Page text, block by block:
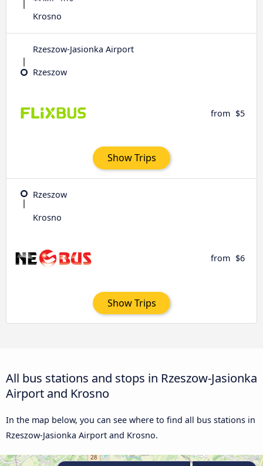
Krosno
Rzeszow-Jasionka Airport
Rzeszow
from $5
Show Trips
Rzeszow
Krosno
from $6
Show Trips
All bus stations and stops in Rzeszow-Jasionka
Airport and Krosno
In the map below, you can see where to find all bus stations in
Rzeszow-Jasionka Airport and Krosno.